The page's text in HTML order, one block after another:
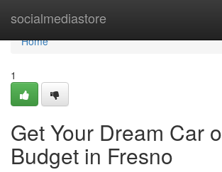
socialmediastore
Home
Home
1
Get Your Dream Car
Budget in Fresno